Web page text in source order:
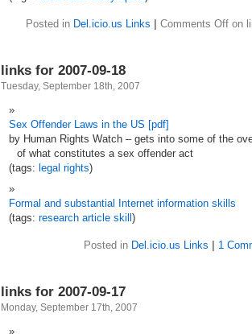
Posted in Del.icio.us Links Comments Off on
links for 2007-09-18
Tuesday, September 18th, 2007
Sex Offender Laws in the US [pdf]
by Human Rights Watch – gets into some of the
of what constitutes a sex offender act
(tags: legal rights)
Formal and substantial Internet information skills
(tags: research article skill )
Posted in Del.icio.us Links 1
links for 2007-09-17
Monday, September 17th, 2007